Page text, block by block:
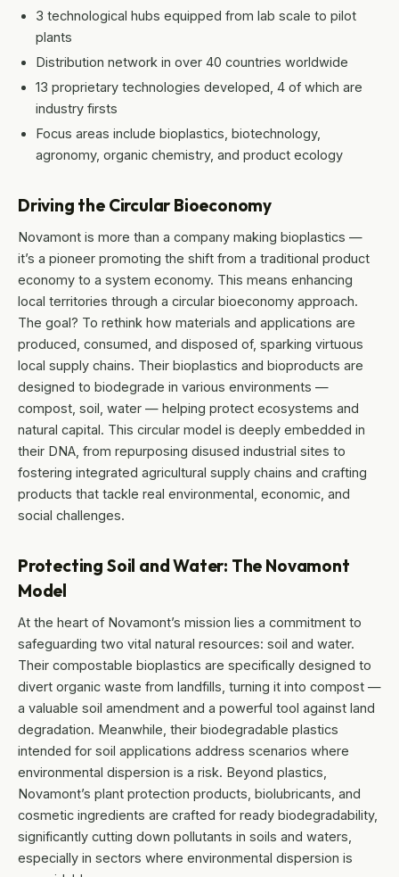
3 technological hubs equipped from lab scale to pilot
plants
Distribution network in over 40 countries worldwide
13 proprietary technologies developed, 4 of which are
industry firsts
Focus areas include bioplastics, biotechnology,
agronomy, organic chemistry, and product ecology
Driving the Circular Bioeconomy
Novamont is more than a company making bioplastics —
it’s a pioneer promoting the shift from a traditional product
economy to a system economy. This means enhancing
local territories through a circular bioeconomy approach.
The goal? To rethink how materials and applications are
produced, consumed, and disposed of, sparking virtuous
local supply chains. Their bioplastics and bioproducts are
designed to biodegrade in various environments —
compost, soil, water — helping protect ecosystems and
natural capital. This circular model is deeply embedded in
their DNA, from repurposing disused industrial sites to
fostering integrated agricultural supply chains and crafting
products that tackle real environmental, economic, and
social challenges.
Protecting Soil and Water: The Novamont
Model
At the heart of Novamont’s mission lies a commitment to
safeguarding two vital natural resources: soil and water.
Their compostable bioplastics are specifically designed to
divert organic waste from landfills, turning it into compost —
a valuable soil amendment and a powerful tool against land
degradation. Meanwhile, their biodegradable plastics
intended for soil applications address scenarios where
environmental dispersion is a risk. Beyond plastics,
Novamont’s plant protection products, biolubricants, and
cosmetic ingredients are crafted for ready biodegradability,
significantly cutting down pollutants in soils and waters,
especially in sectors where environmental dispersion is